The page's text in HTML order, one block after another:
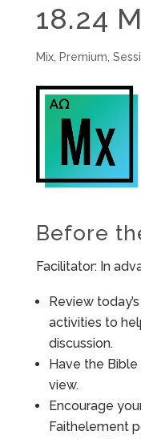
18.24
Mix, Premium
Before
Facilitator: In
Review
activities to
discussion.
Have the
view.
Encourage
Faithelement